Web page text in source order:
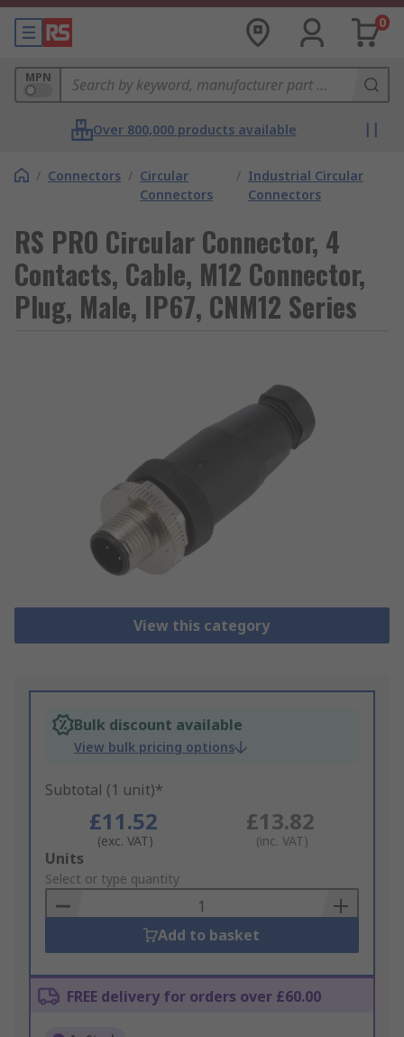
0
MPN
Over 800,000 products available
/ Connectors / Circular
Connectors
/ Industrial Circular
Connectors
RS PRO Circular Connector, 4
Contacts, Cable, M12 Connector,
Plug, Male, IP67, CNM12 Series
View this category
Bulk discount available
View bulk pricing options
Subtotal (1 unit)*
£11.52
(exc. VAT)
£13.82
(inc. VAT)
Add
to
Basket
Units
Select or type quantity
Add to basket
FREE delivery for orders over £60.00